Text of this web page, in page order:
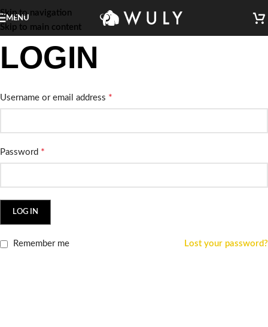
Skip to navigation
Skip to main content
MENU
LOGIN
Username or email address *
Password *
LOG IN
Lost your password?
Remember me